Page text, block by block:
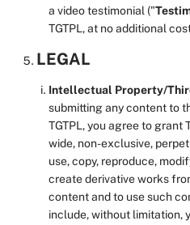
a video testimonial ("
TGTPL, at no additional
LEGAL
Intellectual Property/
submitting any content to
TGTPL, you agree to grant
wide, non-exclusive,
use, copy, reproduce,
create derivative works
content and to use such
include, without limitation,